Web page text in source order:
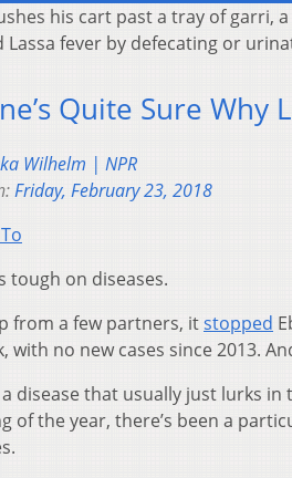
his cart past a tray of garri,
fever by defecating or
Quite Sure Why
Wilhelm | NPR
Friday, February 23, 2018
tough on diseases.
from a few partners, itstopped
with no new cases since 2013.
disease that usually just lurks
of the year, there’s been a